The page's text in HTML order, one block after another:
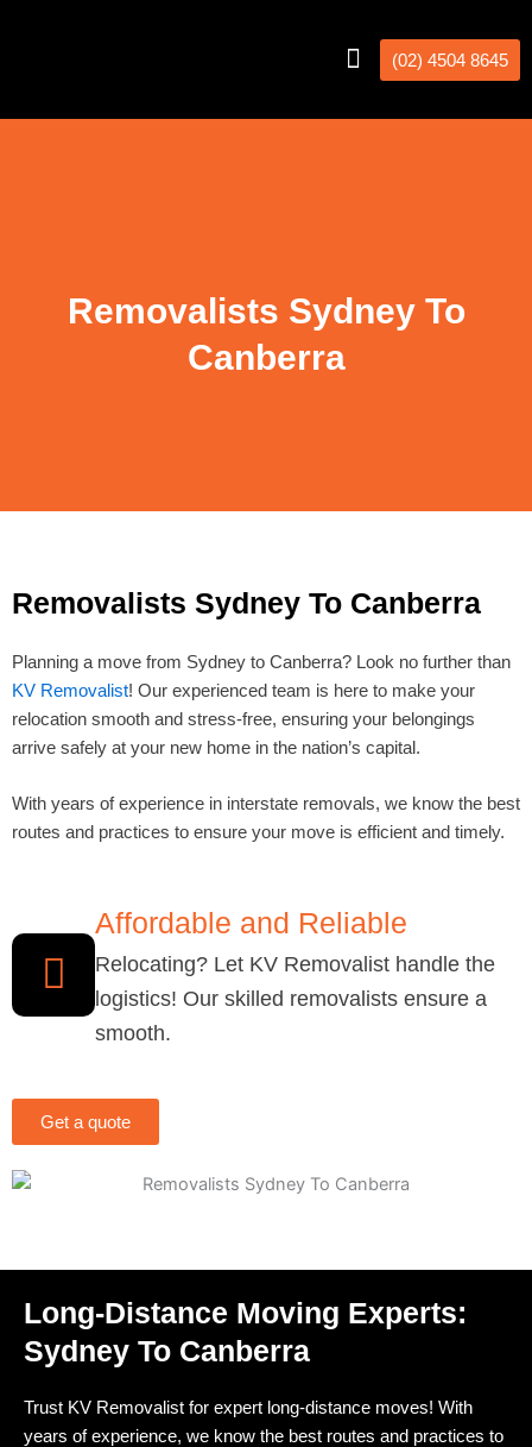
(02) 4504 8645
Removalists Sydney To
Canberra
Removalists Sydney To Canberra
Planning a move from Sydney to Canberra? Look no further than
KV Removalist! Our experienced team is here to make your
relocation smooth and stress-free, ensuring your belongings
arrive safely at your new home in the nation’s capital.
With years of experience in interstate removals, we know the best
routes and practices to ensure your move is efficient and timely.
Affordable and Reliable
Relocating? Let KV Removalist handle the
logistics! Our skilled removalists ensure a
smooth.
Get a quote
Long-Distance Moving Experts:
Sydney To Canberra
Trust KV Removalist for expert long-distance moves! With
years of experience, we know the best routes and practices to